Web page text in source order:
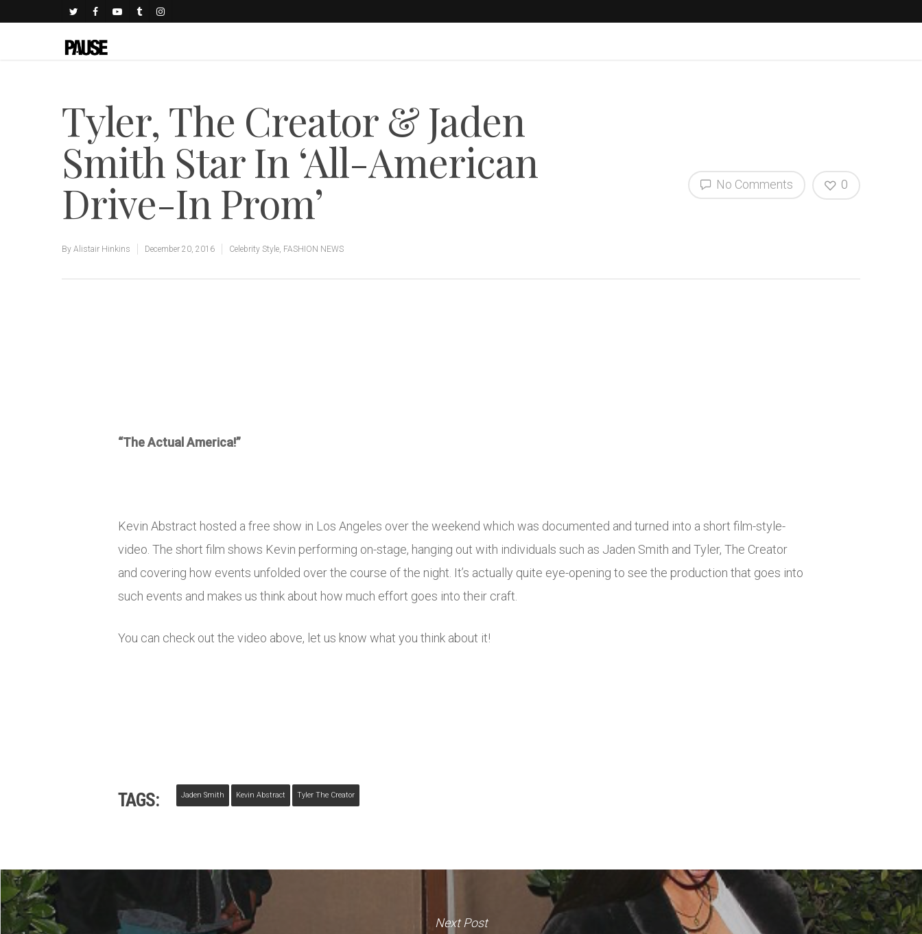
Tyler, The Creator & Jaden
Smith Star In ‘All-American
Drive-In Prom’
By Alistair Hinkins December 20, 2016 Celebrity Style, FASHION NEWS
No Comments 0
“The Actual America!”
Kevin Abstract hosted a free show in Los Angeles over the weekend which was documented and turned into a short film-style-
video. The short film shows Kevin performing on-stage, hanging out with individuals such as Jaden Smith and Tyler, The Creator
and covering how events unfolded over the course of the night. It’s actually quite eye-opening to see the production that goes into
such events and makes us think about how much effort goes into their craft.
You can check out the video above, let us know what you think about it!
TAGS: Jaden Smith Kevin Abstract Tyler The Creator
Next Post